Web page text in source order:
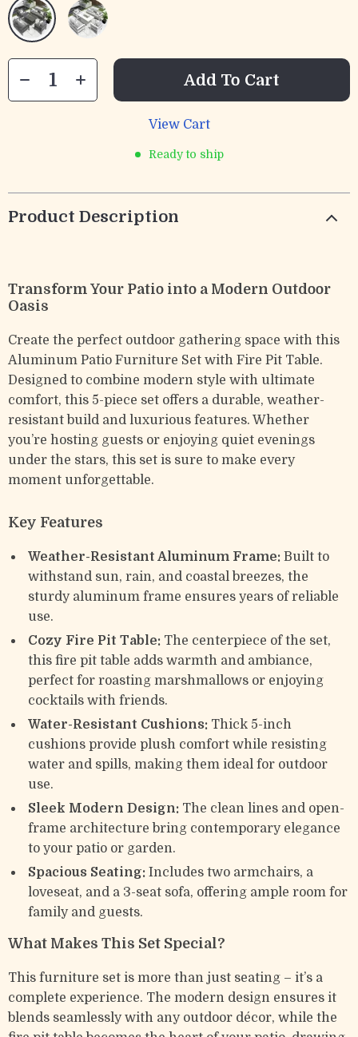
Add To Cart
View Cart
Ready to ship
Product Description
Transform Your Patio into a Modern Outdoor
Oasis
Create the perfect outdoor gathering space with this
Aluminum Patio Furniture Set with Fire Pit Table.
Designed to combine modern style with ultimate
comfort, this 5-piece set offers a durable, weather-
resistant build and luxurious features. Whether
you’re hosting guests or enjoying quiet evenings
under the stars, this set is sure to make every
moment unforgettable.
Key Features
Weather-Resistant Aluminum Frame: Built to
withstand sun, rain, and coastal breezes, the
sturdy aluminum frame ensures years of reliable
use.
Cozy Fire Pit Table: The centerpiece of the set,
this fire pit table adds warmth and ambiance,
perfect for roasting marshmallows or enjoying
cocktails with friends.
Water-Resistant Cushions: Thick 5-inch
cushions provide plush comfort while resisting
water and spills, making them ideal for outdoor
use.
Sleek Modern Design: The clean lines and open-
frame architecture bring contemporary elegance
to your patio or garden.
Spacious Seating: Includes two armchairs, a
loveseat, and a 3-seat sofa, offering ample room for
family and guests.
What Makes This Set Special?
This furniture set is more than just seating – it’s a
complete experience. The modern design ensures it
blends seamlessly with any outdoor décor, while the